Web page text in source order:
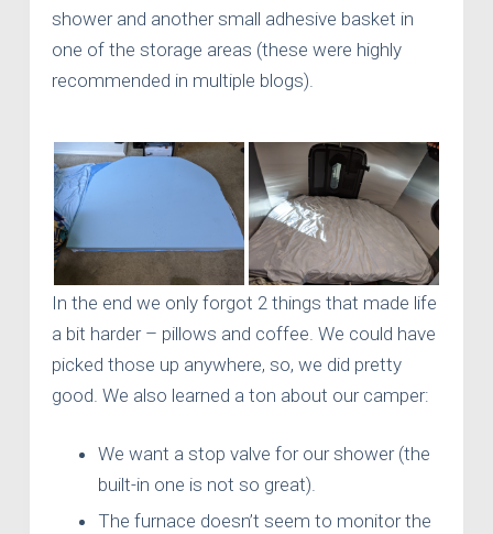
shower and another small adhesive basket in
one of the storage areas (these were highly
recommended in multiple blogs).
In the end we only forgot 2 things that made life
a bit harder – pillows and coffee. We could have
picked those up anywhere, so, we did pretty
good. We also learned a ton about our camper:
We want a stop valve for our shower (the
built-in one is not so great).
The furnace doesn’t seem to monitor the